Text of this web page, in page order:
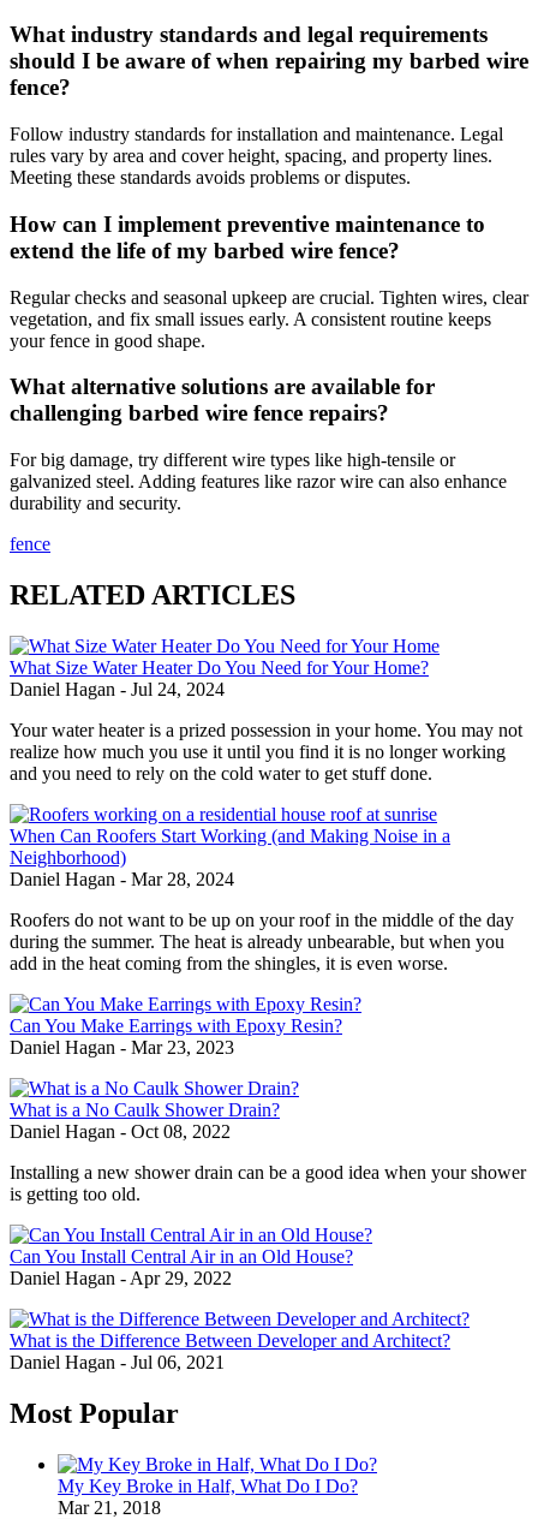
What industry standards and legal requirements
should I be aware of when repairing my barbed wire
fence?
Follow industry standards for installation and maintenance. Legal
rules vary by area and cover height, spacing, and property lines.
Meeting these standards avoids problems or disputes.
How can I implement preventive maintenance to
extend the life of my barbed wire fence?
Regular checks and seasonal upkeep are crucial. Tighten wires, clear
vegetation, and fix small issues early. A consistent routine keeps
your fence in good shape.
What alternative solutions are available for
challenging barbed wire fence repairs?
For big damage, try different wire types like high-tensile or
galvanized steel. Adding features like razor wire can also enhance
durability and security.
fence
RELATED ARTICLES
What Size Water Heater Do You Need for Your Home?
Daniel Hagan - Jul 24, 2024
Your water heater is a prized possession in your home. You may not
realize how much you use it until you find it is no longer working
and you need to rely on the cold water to get stuff done.
When Can Roofers Start Working (and Making Noise in a
Neighborhood)
Daniel Hagan - Mar 28, 2024
Roofers do not want to be up on your roof in the middle of the day
during the summer. The heat is already unbearable, but when you
add in the heat coming from the shingles, it is even worse.
Can You Make Earrings with Epoxy Resin?
Daniel Hagan - Mar 23, 2023
What is a No Caulk Shower Drain?
Daniel Hagan - Oct 08, 2022
Installing a new shower drain can be a good idea when your shower
is getting too old.
Can You Install Central Air in an Old House?
Daniel Hagan - Apr 29, 2022
What is the Difference Between Developer and Architect?
Daniel Hagan - Jul 06, 2021
Most Popular
My Key Broke in Half, What Do I Do?
Mar 21, 2018